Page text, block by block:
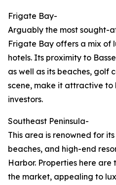
Frigate Bay-
Arguably the most sought-
Frigate Bay offers a mix of
hotels. Its proximity to
as well as its beaches, golf
scene, make it attractive to
investors.
Southeast Peninsula-
This area is renowned for
beaches, and high-end
Harbor. Properties here
the market, appealing to